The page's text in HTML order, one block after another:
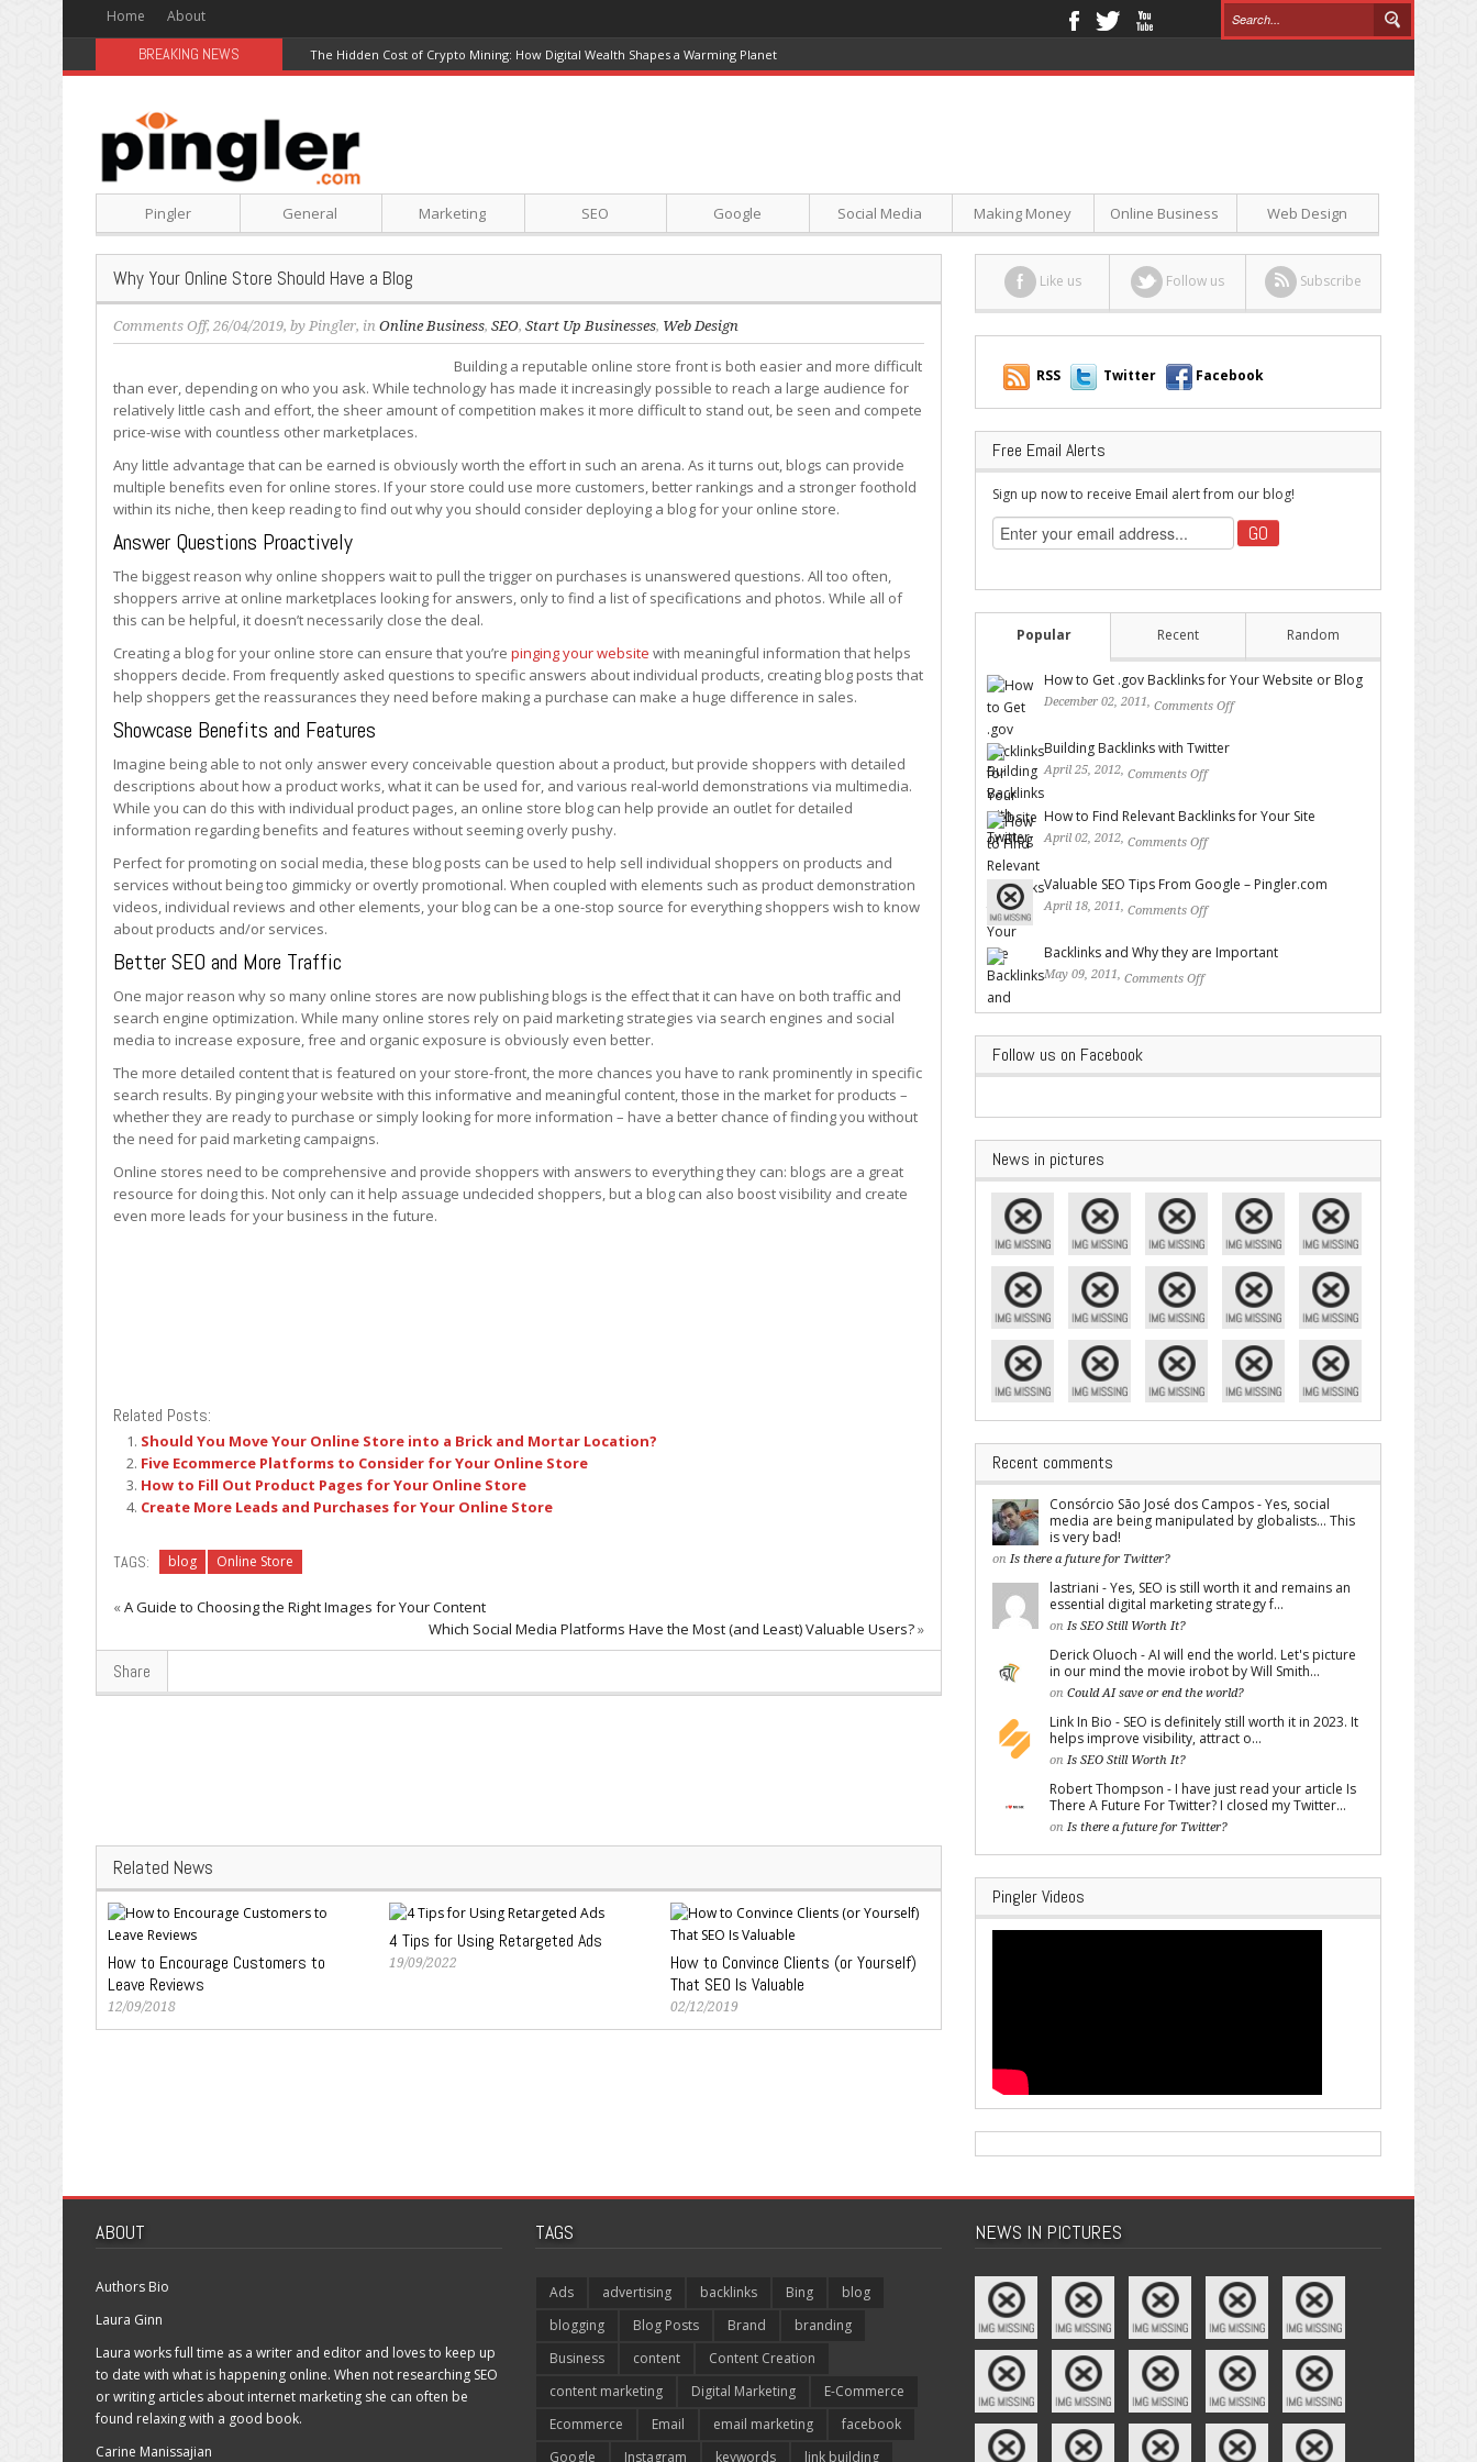
Home About
BREAKING NEWS The Hidden Cost of Crypto Mining: How Digital Wealth Shapes a Warming Planet
Pingler General Marketing SEO Google Social Media Making Money Online Business Web Design
Why Your Online Store Should Have a Blog
Comments Offon
Why
Online
Store
Should
Have
a
Blog
, 26/04/2019, by Pingler, in Online Business, SEO, Start Up Businesses, Web Design
Building a reputable online store front is both easier and more difficult
than ever, depending on who you ask. While technology has made it increasingly possible to reach a large audience for
relatively little cash and effort, the sheer amount of competition makes it more difficult to stand out, be seen and compete
price-wise with countless other marketplaces.
Any little advantage that can be earned is obviously worth the effort in such an arena. As it turns out, blogs can provide
multiple benefits even for online stores. If your store could use more customers, better rankings and a stronger foothold
within its niche, then keep reading to find out why you should consider deploying a blog for your online store.
Answer Questions Proactively
The biggest reason why online shoppers wait to pull the trigger on purchases is unanswered questions. All too often,
shoppers arrive at online marketplaces looking for answers, only to find a list of specifications and photos. While all of
this can be helpful, it doesn’t necessarily close the deal.
Creating a blog for your online store can ensure that you’re pinging your website with meaningful information that helps
shoppers decide. From frequently asked questions to specific answers about individual products, creating blog posts that
help shoppers get the reassurances they need before making a purchase can make a huge difference in sales.
Showcase Benefits and Features
Imagine being able to not only answer every conceivable question about a product, but provide shoppers with detailed
descriptions about how a product works, what it can be used for, and various real-world demonstrations via multimedia.
While you can do this with individual product pages, an online store blog can help provide an outlet for detailed
information regarding benefits and features without seeming overly pushy.
Perfect for promoting on social media, these blog posts can be used to help sell individual shoppers on products and
services without being too gimmicky or overtly promotional. When coupled with elements such as product demonstration
videos, individual reviews and other elements, your blog can be a one-stop source for everything shoppers wish to know
about products and/or services.
Better SEO and More Traffic
One major reason why so many online stores are now publishing blogs is the effect that it can have on both traffic and
search engine optimization. While many online stores rely on paid marketing strategies via search engines and social
media to increase exposure, free and organic exposure is obviously even better.
The more detailed content that is featured on your store-front, the more chances you have to rank prominently in specific
search results. By pinging your website with this informative and meaningful content, those in the market for products –
whether they are ready to purchase or simply looking for more information – have a better chance of finding you without
the need for paid marketing campaigns.
Online stores need to be comprehensive and provide shoppers with answers to everything they can: blogs are a great
resource for doing this. Not only can it help assuage undecided shoppers, but a blog can also boost visibility and create
even more leads for your business in the future.
Related Posts:
Should You Move Your Online Store into a Brick and Mortar Location?
Five Ecommerce Platforms to Consider for Your Online Store
How to Fill Out Product Pages for Your Online Store
Create More Leads and Purchases for Your Online Store
TAGS: blog Online Store
«A Guide to Choosing the Right Images for Your Content
Which Social Media Platforms Have the Most (and Least) Valuable Users?»
Share
Related News
How to Encourage Customers to
Leave Reviews
12/09/2018
4 Tips for Using Retargeted Ads
19/09/2022
How to Convince Clients (or Yourself)
That SEO Is Valuable
02/12/2019
Like us Follow us Subscribe
RSS Twitter Facebook
Free Email Alerts
Sign up now to receive Email alert from our blog!
Popular Recent Random
How to Get .gov Backlinks for Your Website or Blog
December 02, 2011, Comments Off
Building Backlinks with Twitter
April 25, 2012, Comments Off
How to Find Relevant Backlinks for Your Site
April 02, 2012, Comments Off
Valuable SEO Tips From Google – Pingler.com
April 18, 2011, Comments Off
Backlinks and Why they are Important
May 09, 2011, Comments Off
Follow us on Facebook
News in pictures
Recent comments
Consórcio São José dos Campos - Yes, social
media are being manipulated by globalists... This
is very bad!
on Is there a future for Twitter?
lastriani - Yes, SEO is still worth it and remains an
essential digital marketing strategy f...
on Is SEO Still Worth It?
Derick Oluoch - AI will end the world. Let's picture
in our mind the movie irobot by Will Smith...
on Could AI save or end the world?
Link In Bio - SEO is definitely still worth it in 2023. It
helps improve visibility, attract o...
on Is SEO Still Worth It?
Robert Thompson - I have just read your article Is
There A Future For Twitter? I closed my Twitter...
on Is there a future for Twitter?
Pingler Videos
ABOUT
Authors Bio
Laura Ginn
Laura works full time as a writer and editor and loves to keep up
to date with what is happening online. When not researching SEO
or writing articles about internet marketing she can often be
found relaxing with a good book.
Carine Manissajian
TAGS
Ads advertising backlinks Bing
blog
blogging
Blog Posts Brand
branding
Business
content
Content Creation
content marketing
Digital Marketing
E-Commerce
Ecommerce
Email email marketing
facebook
Google
Instagram keywords link building
NEWS IN PICTURES